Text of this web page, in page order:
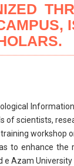
scientists,
workshop
to enhance the
Azam